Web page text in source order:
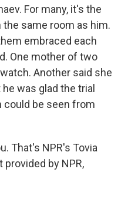
For many, it's the
same room as him.
embraced each
One mother of two
Another said she
was glad the trial
could be seen from
That's NPR's Tovia
by NPR,